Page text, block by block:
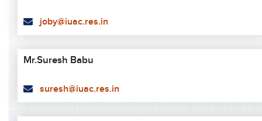
joby@iuac.res.in
Mr.Suresh Babu
suresh@iuac.res.in